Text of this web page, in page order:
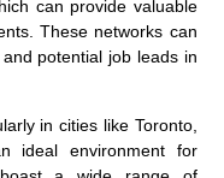
can provide valuable
These networks can
potential job leads in
in cities like Toronto,
ideal environment for